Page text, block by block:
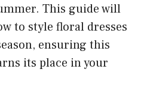
This guide will
to style floral dresses
ensuring this
its place in your